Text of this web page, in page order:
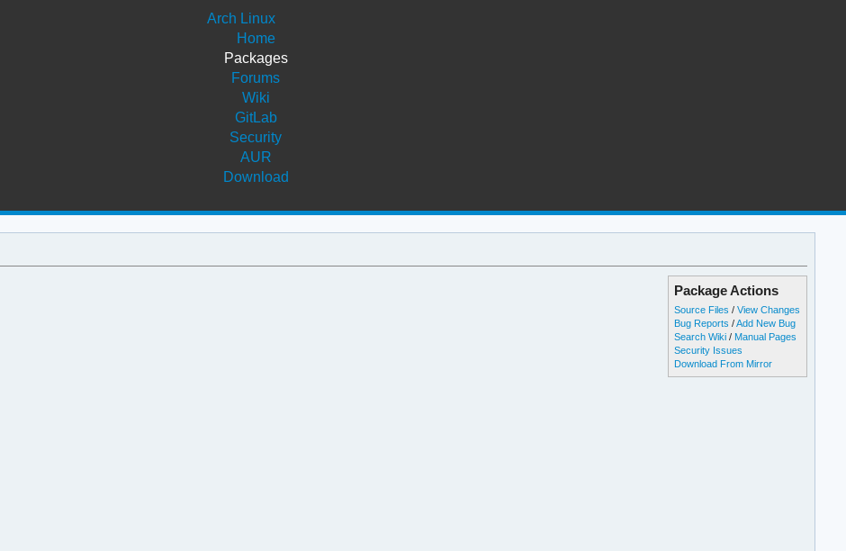
Arch Linux
Home
Packages
Forums
Wiki
GitLab
Security
AUR
Download
Package Actions
Source Files /View Changes
Bug Reports /Add New Bug
Search Wiki / Manual Pages
Security Issues
Download From Mirror